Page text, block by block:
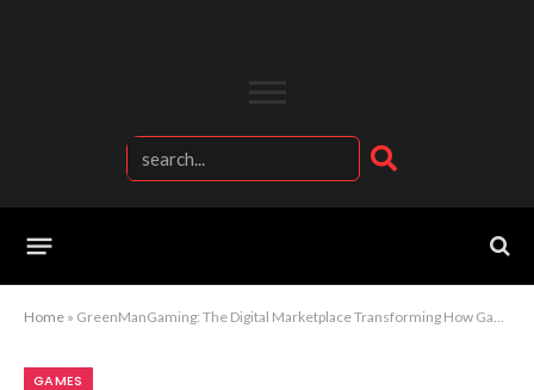
Home » GreenManGaming: The Digital Marketplace Transforming How Gamers Buy and Experience Games
GAMES